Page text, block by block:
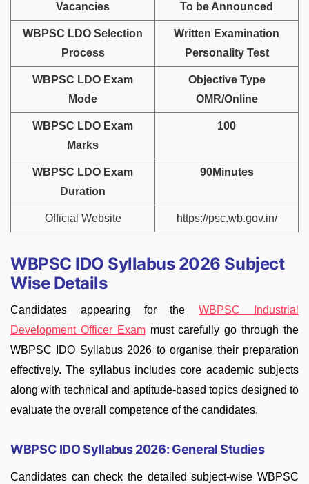
Vacancies To be Announced
WBPSC LDO Selection
Process
Written Examination
Personality Test
WBPSC LDO Exam
Mode
Objective Type
OMR/Online
WBPSC LDO Exam
Marks
100
WBPSC LDO Exam
Duration
90Minutes
Official Website https://psc.wb.gov.in/
WBPSC IDO Syllabus 2026 Subject
Wise Details
Candidates appearing for theWBPSC Industrial
Development Officer Exammust carefully go through the
WBPSC IDO Syllabus 2026 to organise their preparation
effectively. The syllabus includes core academic subjects
along with technical and aptitude-based topics designed to
evaluate the overall competence of the candidates.
WBPSC IDO Syllabus 2026: General Studies
Candidates can check the detailed subject-wise WBPSC